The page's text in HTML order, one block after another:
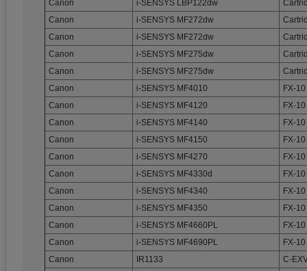
Canon
i-SENSYS LBP122dw
Canon
i-SENSYS MF272dw
Canon
i-SENSYS MF272dw
Canon
i-SENSYS MF275dw
Canon
i-SENSYS MF275dw
Canon
i-SENSYS MF4010
FX-10
Canon
i-SENSYS MF4120
FX-10
Canon
i-SENSYS MF4140
FX-10
Canon
i-SENSYS MF4150
FX-10
Canon
i-SENSYS MF4270
FX-10
Canon
i-SENSYS MF4330d
FX-10
Canon
i-SENSYS MF4340
FX-10
Canon
i-SENSYS MF4350
FX-10
Canon
i-SENSYS MF4660PL
FX-10
Canon
i-SENSYS MF4690PL
FX-10
Canon
IR1133
C-